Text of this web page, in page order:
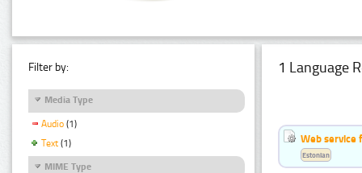
Filter by:
Media Type
Audio (1)
Text (1)
MIME Type
1 Language
Web service
Estonian